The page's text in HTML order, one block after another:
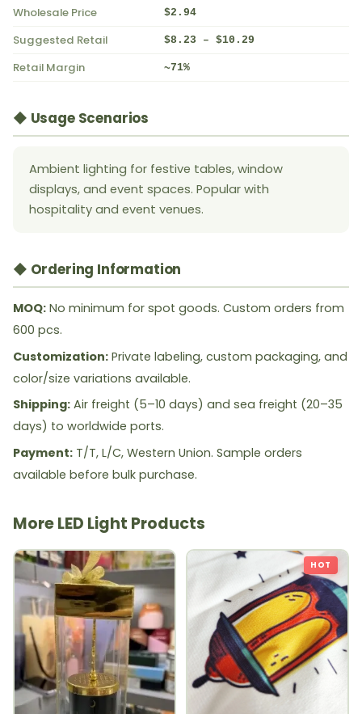
Wholesale Price $2.94
Suggested Retail $8.23 – $10.29
Retail Margin ~71%
◆ Usage Scenarios
Ambient lighting for festive tables, window
displays, and event spaces. Popular with
hospitality and event venues.
◆ Ordering Information
MOQ: No minimum for spot goods. Custom orders from
600 pcs.
Customization: Private labeling, custom packaging, and
color/size variations available.
Shipping: Air freight (5–10 days) and sea freight (20–35
days) to worldwide ports.
Payment: T/T, L/C, Western Union. Sample orders
available before bulk purchase.
More LED Light Products
HOT